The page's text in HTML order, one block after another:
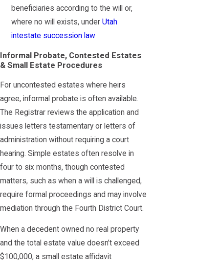
beneficiaries according to the will or,
where no will exists, underUtah
intestate succession law
Informal Probate, Contested Estates
& Small Estate Procedures
For uncontested estates where heirs
agree, informal probate is often available.
The Registrar reviews the application and
issues letters testamentary or letters of
administration without requiring a court
hearing. Simple estates often resolve in
four to six months, though contested
matters, such as when a will is challenged,
require formal proceedings and may involve
mediation through the Fourth District Court.
When a decedent owned no real property
and the total estate value doesn’t exceed
$100,000, a small estate affidavit